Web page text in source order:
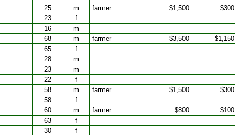
25 m farmer $1,500 $300
23 f
16 m
68 m farmer $3,500 $1,150
65 f
28 m
23 m
22 f
58 m farmer $1,500 $300
58 f
60 m farmer $800 $100
63 f
30 f